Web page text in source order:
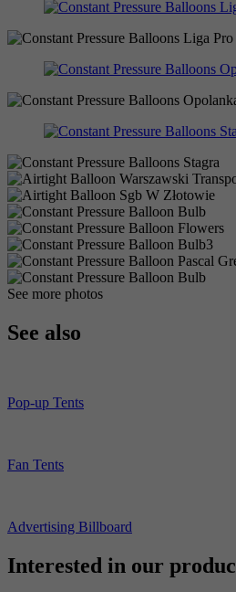
See more photos
See also
Pop-up Tents
Fan Tents
Advertising Billboard
Interested in our